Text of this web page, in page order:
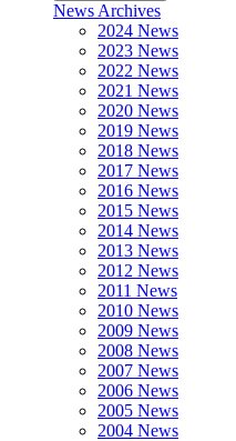
News Archives
2024 News
2023 News
2022 News
2021 News
2020 News
2019 News
2018 News
2017 News
2016 News
2015 News
2014 News
2013 News
2012 News
2011 News
2010 News
2009 News
2008 News
2007 News
2006 News
2005 News
2004 News